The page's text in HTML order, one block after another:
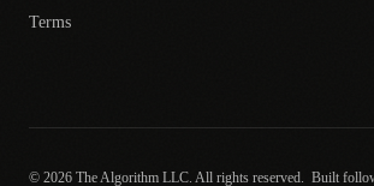
Terms
© 2026 The Algorithm LLC. All rights reserved. Built